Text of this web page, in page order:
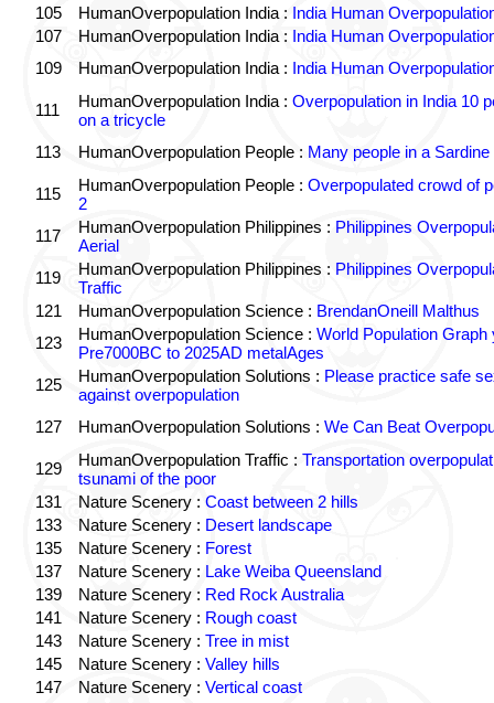
105
HumanOverpopulation India : India Human
107
HumanOverpopulation India : India Human
109
HumanOverpopulation India : India Human
111 HumanOverpopulation India : Overpopulation in India 10
on a tricycle
113
HumanOverpopulation People : Many people in a Sardine
115 HumanOverpopulation People : Overpopulated crowd of
2
117
HumanOverpopulation Philippines : Philippines
Aerial
119
HumanOverpopulation Philippines : Philippines
Traffic
121
HumanOverpopulation Science : BrendanOneill Malthus
123
HumanOverpopulation Science : World Population Graph
Pre7000BC to 2025AD metalAges
125
HumanOverpopulation Solutions : Please practice safe
against overpopulation
127
HumanOverpopulation Solutions : We Can Beat
129 HumanOverpopulation Traffic : Transportation
tsunami of the poor
131
Nature Scenery : Coast between 2 hills
133
Nature Scenery : Desert landscape
135
Nature Scenery : Forest
137
Nature Scenery : Lake Weiba Queensland
139
Nature Scenery : Red Rock Australia
141
Nature Scenery : Rough coast
143
Nature Scenery : Tree in mist
145
Nature Scenery : Valley hills
147
Nature Scenery : Vertical coast